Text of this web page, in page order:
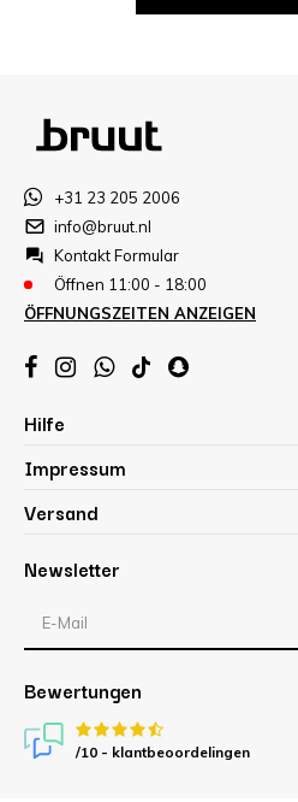
+31 23 205 2006
info@bruut.nl
Kontakt Formular
Öffnen 11:00 - 18:00
ÖFFNUNGSZEITEN ANZEIGEN
Hilfe
Impressum
Versand
Newsletter
Bewertungen
/10 - klantbeoordelingen